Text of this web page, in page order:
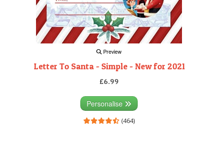
Preview
Letter To Santa - Simple - New for 2021
£6.99
Personalise
(464)